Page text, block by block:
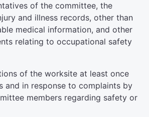
of the committee, the
and illness records, other than
medical information, and other
relating to occupational safety
of the worksite at least once
and in response to complaints by
members regarding safety or